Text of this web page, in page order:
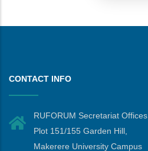
CONTACT INFO
RUFORUM Secretariat Offices
Plot 151/155 Garden Hill,
Makerere University Campus